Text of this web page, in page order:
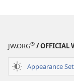
JW.ORG® / OFFICIAL
Appearance